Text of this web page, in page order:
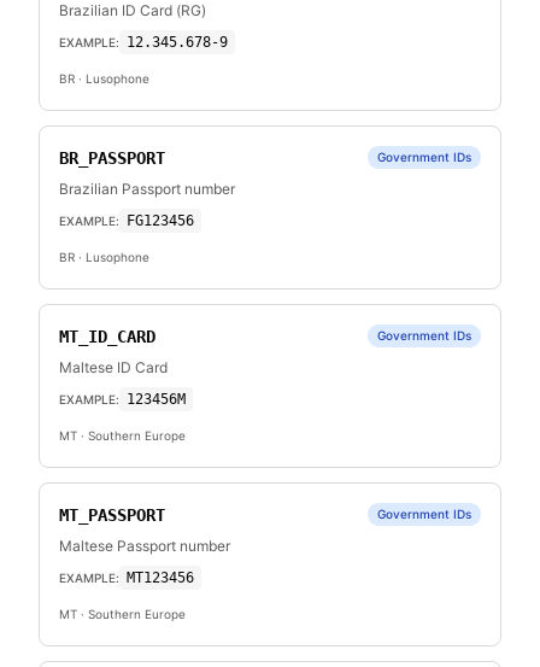
Brazilian ID Card (RG)
EXAMPLE: 12.345.678-9
BR · Lusophone
BR_PASSPORT Government IDs
Brazilian Passport number
EXAMPLE: FG123456
BR · Lusophone
MT_ID_CARD Government IDs
Maltese ID Card
EXAMPLE: 123456M
MT · Southern Europe
MT_PASSPORT Government IDs
Maltese Passport number
EXAMPLE: MT123456
MT · Southern Europe